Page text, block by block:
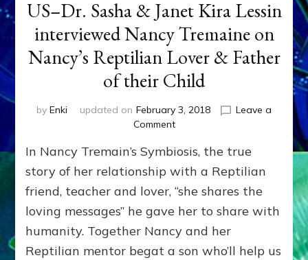
US–Dr. Sasha & Janet Kira Lessin
interviewed Nancy Tremaine on
Nancy’s Reptilian Lover & Father
of their Child
by Enki updated on February 3, 2018
Leave a
Commenton
CAN
FRIEND
Dr.
Sasha
Janet
Kira
In Nancy Tremain’s Symbiosis, the true
story of her relationship with a Reptilian
friend, teacher and lover, “she shares the
loving messages” he gave her to share with
humanity. Together Nancy and her
Reptilian mentor begat a son who’ll help us